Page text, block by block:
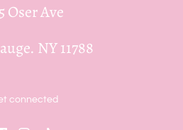
Oser Ave
NY 11788
connected